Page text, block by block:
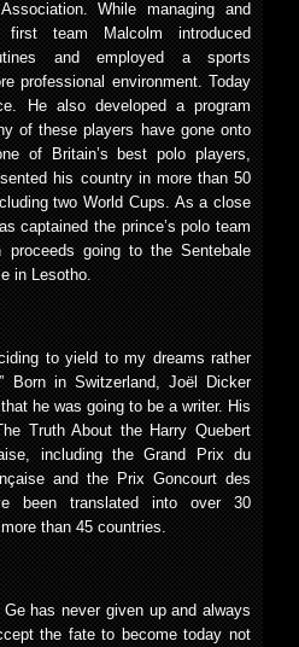
While managing and
team Malcolm introduced
and employed a sports
professional environment. Today
He also developed a program
of these players have gone onto
of Britain’s best polo players,
his country in more than 50
two World Cups. As a close
captained the prince’s polo team
going to the Sentebale
in Lesotho.
to yield to my dreams rather
Born in Switzerland, Joël Dicker
he was going to be a writer. His
Truth About the Harry Quebert
including the Grand Prix du
and the Prix Goncourt des
been translated into over 30
than 45 countries.
has never given up and always
the fate to become today not